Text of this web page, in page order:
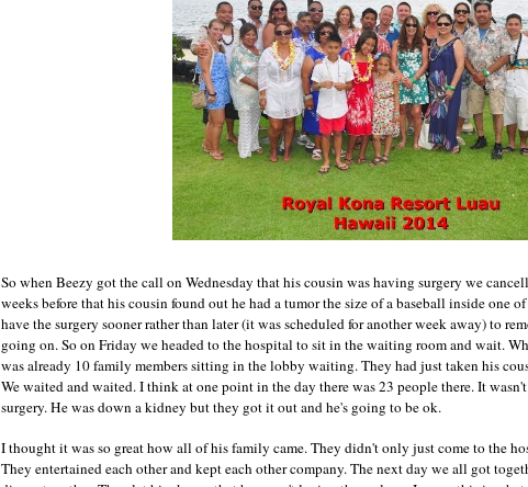
So when Beezy got the call on Wednesday that his cousin was having surgery we
weeks before that his cousin found out he had a tumor the size of a baseball inside one
have the surgery sooner rather than later (it was scheduled for another week away) to
going on. So on Friday we headed to the hospital to sit in the waiting room and wait.
was already 10 family members sitting in the lobby waiting. They had just taken his
We waited and waited. I think at one point in the day there was 23 people there. It
surgery. He was down a kidney but they got it out and he's going to be ok.
I thought it was so great how all of his family came. They didn't only just come to the
They entertained each other and kept each other company. The next day we all got